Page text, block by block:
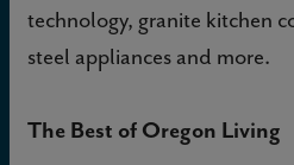
technology, granite kitchen
steel appliances and more.
The Best of Oregon Living